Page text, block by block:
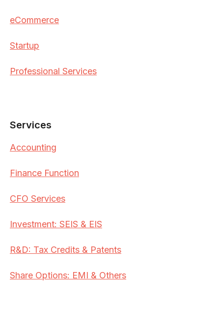
eCommerce
Startup
Professional Services
Services
Accounting
Finance Function
CFO Services
Investment: SEIS & EIS
R&D: Tax Credits & Patents
Share Options: EMI & Others